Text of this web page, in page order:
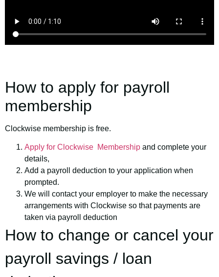
How to apply for payroll
membership
Clockwise membership is free.
Apply for Clockwise Membership and complete your
details,
Add a payroll deduction to your application when
prompted.
We will contact your employer to make the necessary
arrangements with Clockwise so that payments are
taken via payroll deduction
How to change or cancel your
payroll savings / loan